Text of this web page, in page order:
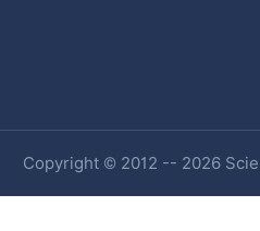
Copyright © 2012 -- 2026